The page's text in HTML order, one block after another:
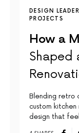
DESIGN
PROJECTS
How a
Shaped
Blending retro
custom kitchen
design that